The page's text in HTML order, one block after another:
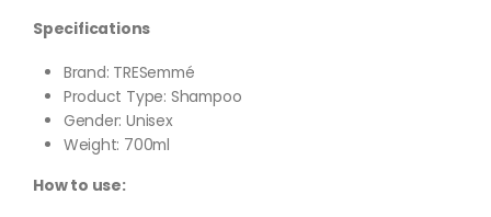
Specifications
Brand: TRESemmé
Product Type: Shampoo
Gender: Unisex
Weight: 700ml
How to use: